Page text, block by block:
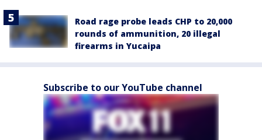
Road rage probe leads CHP to 20,000
rounds of ammunition, 20 illegal
firearms in Yucaipa
Subscribe to our YouTube channel